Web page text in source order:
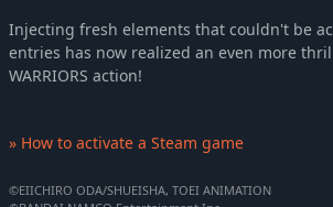
Injecting fresh elements that couldn't be
entries has now realized an even more
WARRIORS action!
» How to activate a Steam game
©EIICHIRO ODA/SHUEISHA, TOEI ANIMATION